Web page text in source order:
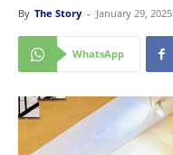
By The Story - January 29, 2025
WhatsApp